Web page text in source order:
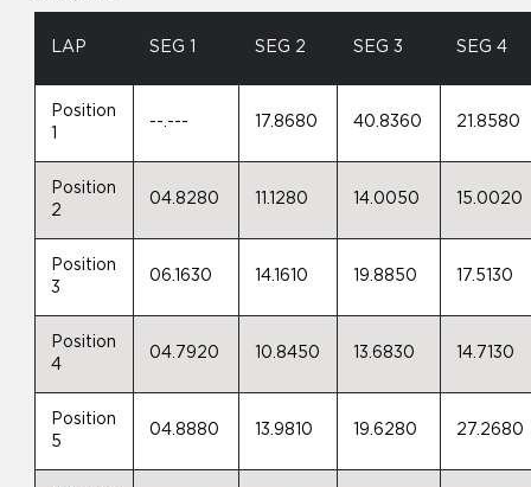
LAP SEG 1 SEG 2 SEG 3 SEG 4
Position
--.--- 17.8680 40.8360 21.8580
Position
2
04.8280 11.1280 14.0050 15.0020
Position
3
06.1630 14.1610 19.8850 17.5130
Position
4
04.7920 10.8450 13.6830 14.7130
Position
5
04.8880 13.9810 19.6280 27.2680